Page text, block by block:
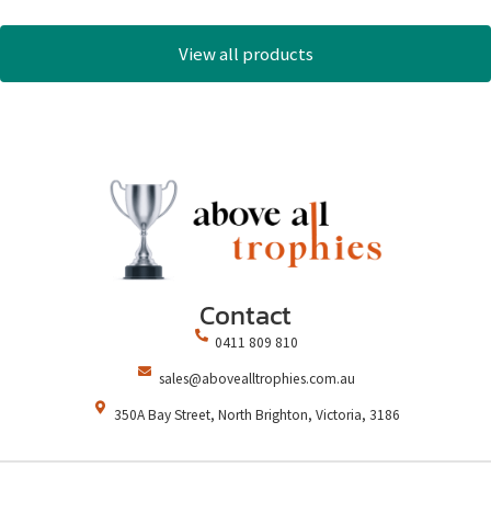
View all products
Contact
0411 809 810
sales@abovealltrophies.com.au
350A Bay Street, North Brighton, Victoria, 3186